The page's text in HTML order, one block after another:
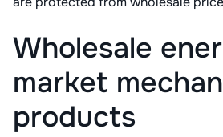
Wholesale
market
products